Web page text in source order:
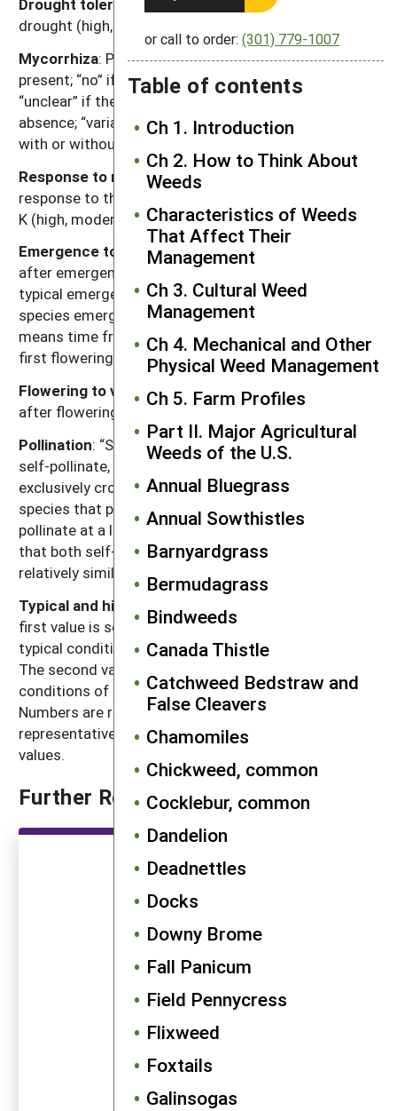
or call to order: (301) 779-1007
Table of contents
Ch 1. Introduction
Ch 2. How to Think About
Weeds
Characteristics of Weeds
That Affect Their
Management
Ch 3. Cultural Weed
Management
Ch 4. Mechanical and Other
Physical Weed Management
Ch 5. Farm Profiles
Part II. Major Agricultural
Weeds of the U.S.
Annual Bluegrass
Annual Sowthistles
Barnyardgrass
Bermudagrass
Bindweeds
Canada Thistle
Catchweed Bedstraw and
False Cleavers
Chamomiles
Chickweed, common
Cocklebur, common
Dandelion
Deadnettles
Docks
Downy Brome
Fall Panicum
Field Pennycress
Flixweed
Foxtails
Galinsogas
drought (high, moderate, low).
Mycorrhiza: Presence of mycorrhizal fungi. “Yes” if
present; “no” if documented not to be present,
“unclear” if there are reports of both presence and
absence; “variable” if the weed can function either
with or without, depending on the soil environment.
Response to nutrients: Relative plant growth
response to the nutrient content of soil, primarily N, P,
K (high, moderate, low).
Emergence to flowering: Length of time (weeks)
after emergence for plants to begin flowering given
typical emergence in the region of occurrence. For
species emerging in fall, “emergence to flowering”
means time from resumption of growth in spring to
first flowering.
Flowering to viable seed
: Length of time (weeks)
after flowering for seeds to become viable.
Pollination: “Self” refers to species that exclusively
self-pollinate, “cross” refers to species that
exclusively cross-pollinate, “self, can cross” refer to
species that primarily self-pollinate, but also cross-
pollinate at a low rate, and “both” refers to species
that both self-pollinate and cross-pollinate at
relatively similar rates.
Typical and high seed production potential
first value is seed production (seeds per plant) under
typical conditions with crop and weed competition.
The second value, high seed production, refers to
conditions of low density without crop competition.
Numbers are rounded off to a magnitude that is
representative of often highly variable reported
values.
Further Reading